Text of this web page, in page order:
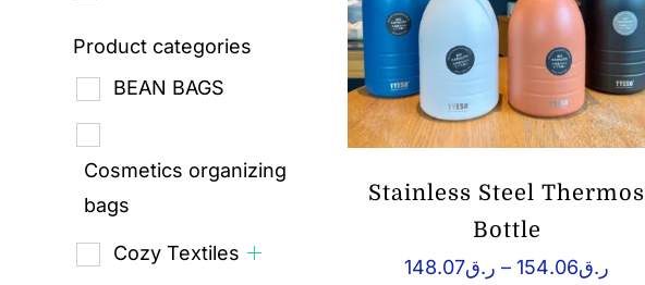
Product categories
BEAN BAGS
Cosmetics organizing
bags
Cozy Textiles
Stainless Steel Thermos
Bottle
ر.ق148.07 – ر.ق154.06